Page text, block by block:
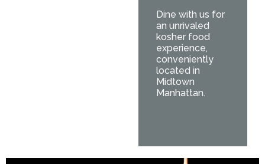
Dine with us for
an unrivaled
kosher food
experience,
conveniently
located in
Midtown
Manhattan.